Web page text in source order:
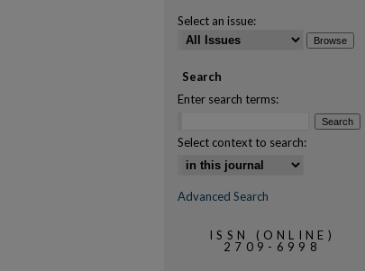
Select an issue:
Search
Enter search terms:
Select context to search:
Advanced Search
ISSN (ONLINE)
2709-6998